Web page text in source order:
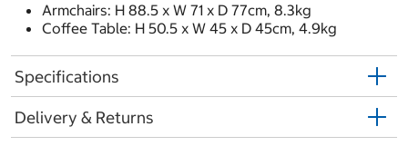
Armchairs: H 88.5 x W 71 x D 77cm, 8.3kg
Coffee Table: H 50.5 x W 45 x D 45cm, 4.9kg
Specifications
Delivery & Returns